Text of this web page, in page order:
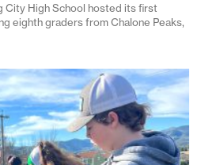
City High School hosted its first
eighth graders from Chalone Peaks,